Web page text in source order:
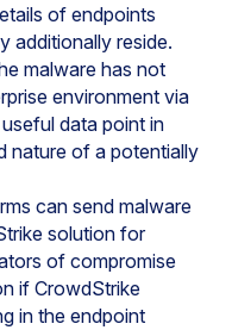
of endpoints
additionally reside.
malware has not
environment via
data point in
nature of a potentially
can send malware
solution for
of compromise
if CrowdStrike
in the endpoint